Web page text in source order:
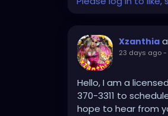
Xzanthia
23 days ago-
Hello, I am a
370-3311 to
hope to hear from